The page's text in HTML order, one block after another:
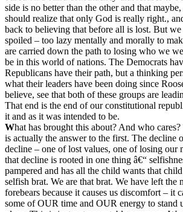
side is no better than the other and that
should realize that only God is really right.,
back to believing that before all is lost. But
spoiled – too lazy mentally and morally to
are carried down the path to losing who we
be in this world of nations. The Democrats
Republicans have their path, but a thinking
what their leaders have been doing since
believe, see that both of these groups are
That end is the end of our constitutional
it and as it was intended to be.
What has brought this about? And who
is actually the answer to the first. The decline
decline – one of lost values, one of losing our
that decline is rooted in one thing â€“
pampered and has all the child wants that
selfish brat. We are that brat. We have left the
forebears because it causes us discomfort – it
some of OUR time and OUR energy to stand